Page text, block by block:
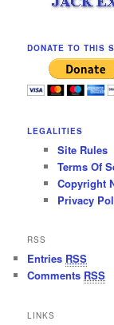
DONATE TO THIS
LEGALITIES
Site Rules
Terms Of
Copyright
Privacy
RSS
Entries RSS
Comments RSS
LINKS